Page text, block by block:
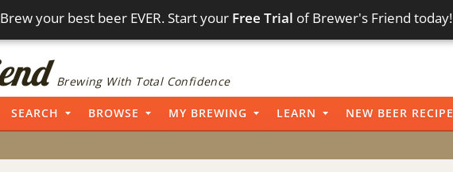
Brew your best beer EVER. Start your Free Trial of Brewer's Friend today!
Brewing With Total Confidence
SEARCH BROWSE MY BREWING LEARN NEW BEER RECIPE